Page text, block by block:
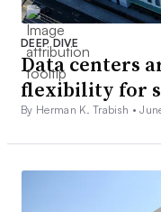
DEEP DIVE
Data centers
flexibility for
By Herman K. Trabish •